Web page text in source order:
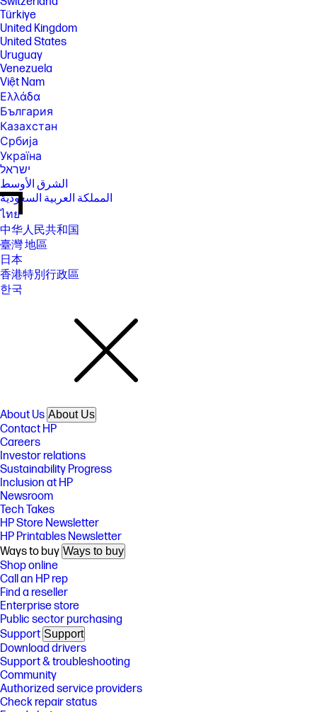
Türkiye
United Kingdom
United States
Uruguay
Venezuela
Việt Nam
Ελλάδα
България
Казахстан
Србија
Україна
ישראל
الشرق الأوسط
المملكة العربية السعودية
ไทย
中华人民共和国
臺灣 地區
日本
香港特別行政區
한국
About Us About Us
Contact HP
Careers
Investor relations
Sustainability Progress
Inclusion at HP
Newsroom
Tech Takes
HP Store Newsletter
HP Printables Newsletter
Ways to buy Ways to buy
Shop online
Call an HP rep
Find a reseller
Enterprise store
Public sector purchasing
Support Support
Download drivers
Support & troubleshooting
Community
Authorized service providers
Check repair status